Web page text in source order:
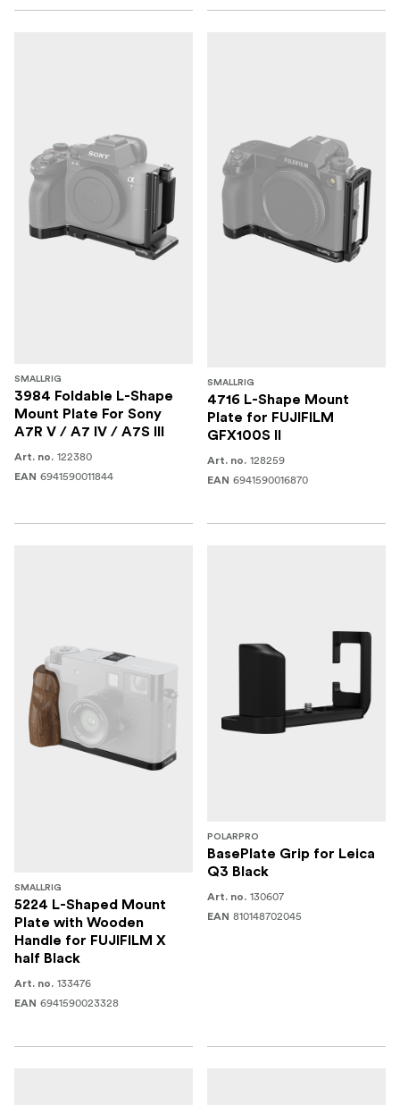
SMALLRIG
3984 Foldable L-Shape
Mount Plate For Sony
A7R V / A7 IV / A7S III
Art. no. 122380
EAN 6941590011844
SMALLRIG
4716 L-Shape Mount
Plate for FUJIFILM
GFX100S II
Art. no. 128259
EAN 6941590016870
SMALLRIG
5224 L-Shaped Mount
Plate with Wooden
Handle for FUJIFILM X
half Black
Art. no. 133476
EAN 6941590023328
POLARPRO
BasePlate Grip for Leica
Q3 Black
Art. no. 130607
EAN 810148702045